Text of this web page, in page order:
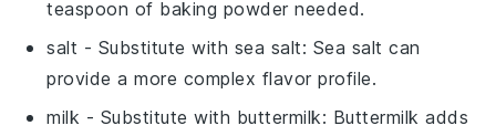
teaspoon of baking powder needed.
salt - Substitute with sea salt: Sea salt can
provide a more complex flavor profile.
milk - Substitute with buttermilk: Buttermilk adds